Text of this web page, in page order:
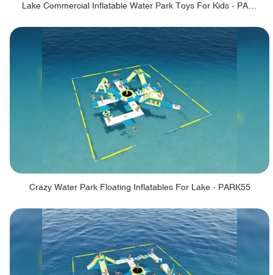
Lake Commercial Inflatable Water Park Toys For Kids - PARK60L
Crazy Water Park Floating Inflatables For Lake - PARK55